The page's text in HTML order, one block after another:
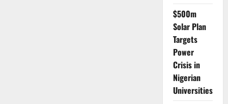
$500m
Solar Plan
Targets
Power
Crisis in
Nigerian
Universities